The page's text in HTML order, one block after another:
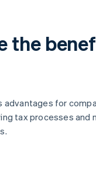
the
advantages for
tax processes and